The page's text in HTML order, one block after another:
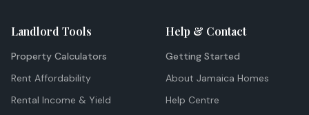
Landlord Tools
Property Calculators
Rent Affordability
Rental Income & Yield
Help & Contact
Getting Started
About Jamaica Homes
Help Centre